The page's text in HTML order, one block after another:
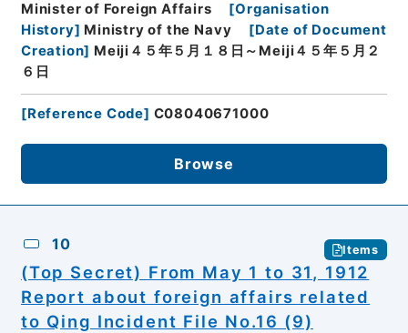
Minister of Foreign Affairs
[Organisation
History] Ministry of the Navy [Date of Document
Creation] Meiji４５年５月１８日～Meiji４５年５月２
６日
[Reference Code] C08040671000
Browse
10 Items
(Top Secret) From May 1 to 31, 1912
Report about foreign affairs related
to Qing Incident File No.16 (9)